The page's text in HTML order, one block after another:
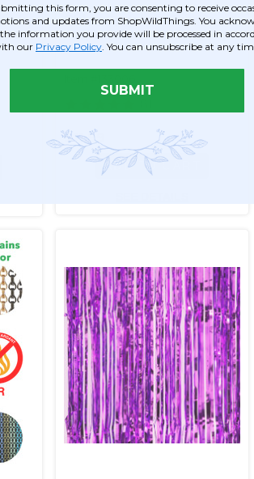
6.5'
String Curtains - Sparkle
Purple (trimmable length!)
$11.99
ADD TO CART
this form, you are consenting to receive
and updates from ShopWildThings. You
information you provide will be processed in
our Privacy Policy . You can unsubscribe at any
SUBMIT